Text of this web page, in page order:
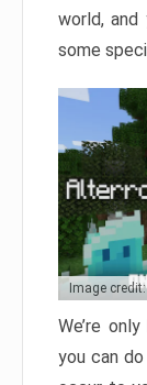
world,
some
Image
We’re
you can